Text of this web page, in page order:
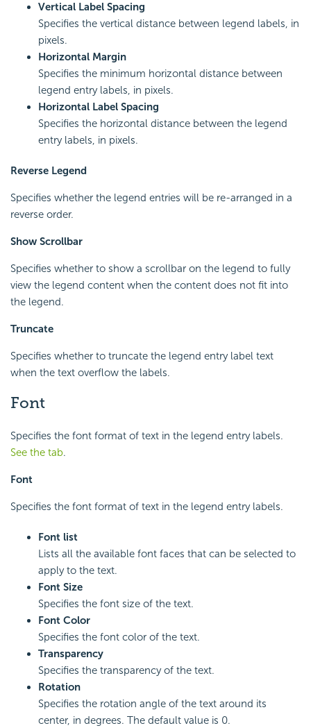
Vertical Label Spacing
Specifies the vertical distance between legend labels, in
pixels.
Horizontal Margin
Specifies the minimum horizontal distance between
legend entry labels, in pixels.
Horizontal Label Spacing
Specifies the horizontal distance between the legend
entry labels, in pixels.
Reverse Legend
Specifies whether the legend entries will be re-arranged in a
reverse order.
Show Scrollbar
Specifies whether to show a scrollbar on the legend to fully
view the legend content when the content does not fit into
the legend.
Truncate
Specifies whether to truncate the legend entry label text
when the text overflow the labels.
Font
Specifies the font format of text in the legend entry labels.
See the tab.
Font
Specifies the font format of text in the legend entry labels.
Font list
Lists all the available font faces that can be selected to
apply to the text.
Font Size
Specifies the font size of the text.
Font Color
Specifies the font color of the text.
Transparency
Specifies the transparency of the text.
Rotation
Specifies the rotation angle of the text around its
center, in degrees. The default value is 0.